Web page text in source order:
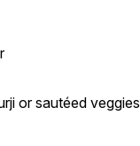
or sautéed veggies